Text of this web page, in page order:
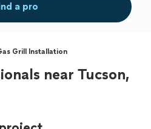
a pro
Grill Installation
near Tucson,